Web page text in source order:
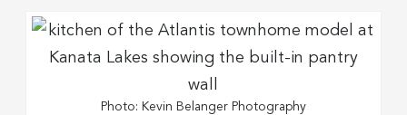
Photo: Kevin Belanger Photography